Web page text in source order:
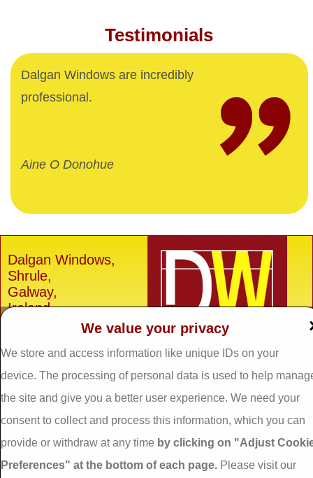
Testimonials
Dalgan Windows are incredibly
professional.
Aine O Donohue
Dalgan Windows,
Shrule,
Galway,
Ireland.
Tel: 093 29005 /
31557
Email:
info@dalganwindows.ie
Privacy Policy
Cookie Policy
We value your privacy
We store and access information like unique IDs on your
device. The processing of personal data is used to help
the site and give you a better user experience. We need your
consent to collect and process this information, which you can
provide or withdraw at any time by clicking on "Adjust
Preferences" at the bottom of each page. Please visit our